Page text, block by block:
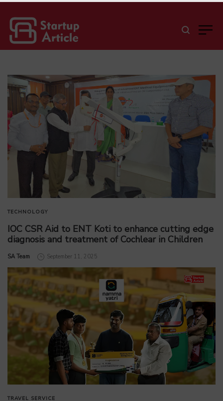
TECHNOLOGY
IOC CSR Aid to ENT Koti to enhance cutting edge
diagnosis and treatment of Cochlear in Children
by
SA Team September 11, 2025
TRAVEL SERVICE